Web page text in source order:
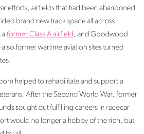
efforts, airfields that had been abandoned
brand new track space all across
aformer Class A airfield, and Goodwood
former wartime aviation sites turned
helped to rehabilitate and support a
After the Second World War, former
sought out fulfilling careers in racecar
would no longer a hobby of the rich, but